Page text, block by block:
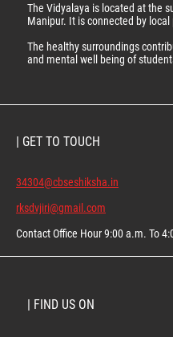
The Vidyalaya is located at the
Manipur. It is connected by
The healthy surroundings
and mental well being of
| GET TO TOUCH
34304@cbseshiksha.in
rksdvjiri@gmail.com
Contact Office Hour 9:00 a.m. To
| FIND US ON